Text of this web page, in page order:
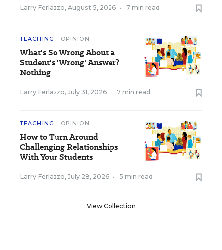
Larry Ferlazzo, August 5, 2026 • 7 min read
TEACHING OPINION
What's So Wrong About a
Student's 'Wrong' Answer?
Nothing
Larry Ferlazzo, July 31, 2026 • 7 min read
TEACHING OPINION
How to Turn Around
Challenging Relationships
With Your Students
Larry Ferlazzo, July 28, 2026 • 5 min read
View Collection